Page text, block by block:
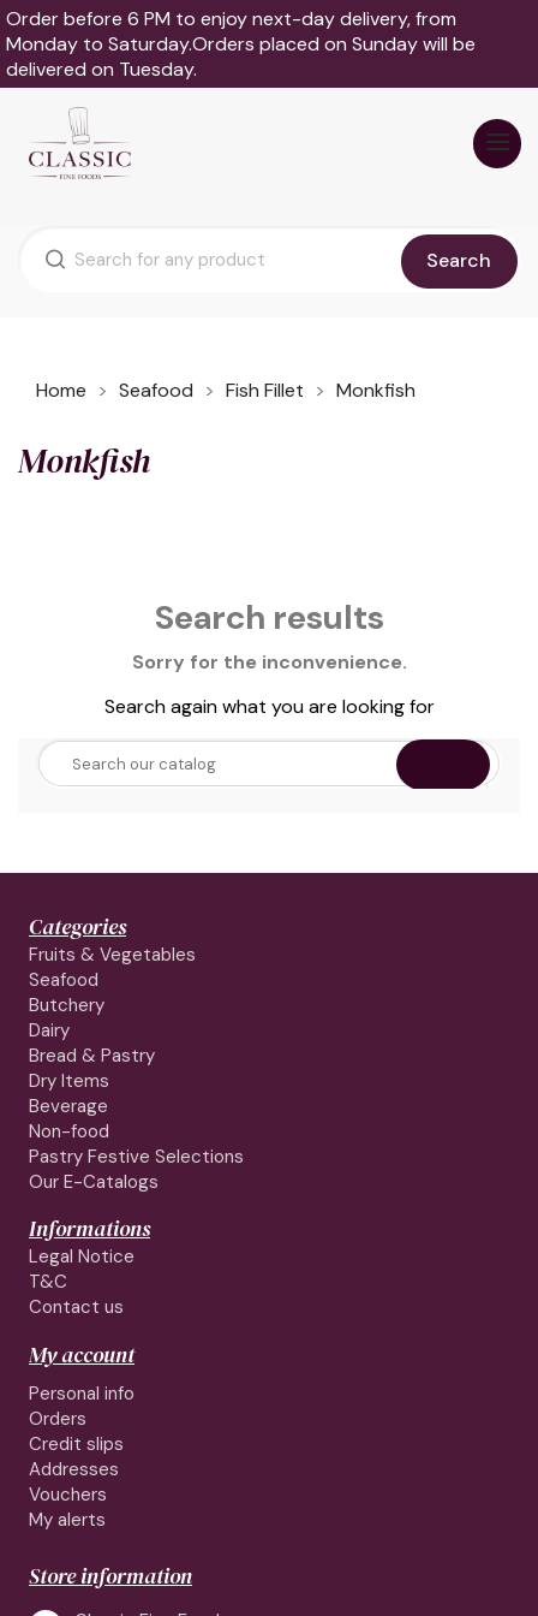
Order before 6 PM to enjoy next-day delivery, from
Monday to Saturday.Orders placed on Sunday will be
delivered on Tuesday.
Search
Home Seafood Fish Fillet Monkfish
Monkfish
Search results
Sorry for the inconvenience.
Search again what you are looking for
Categories
Fruits & Vegetables
Seafood
Butchery
Dairy
Bread & Pastry
Dry Items
Beverage
Non-food
Pastry Festive Selections
Our E-Catalogs
Informations
Legal Notice
T&C
Contact us
My account
Personal info
Orders
Credit slips
Addresses
Vouchers
My alerts
Store information